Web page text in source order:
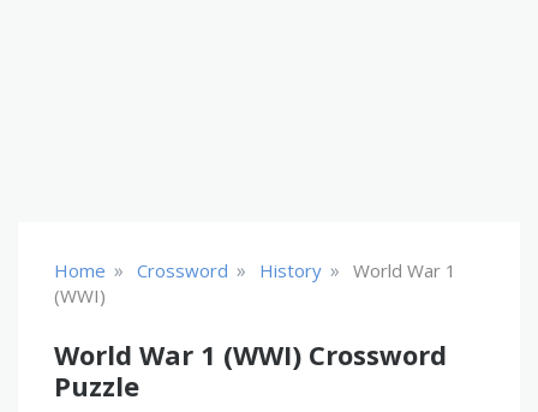
Home » Crossword » History » World War 1
(WWI)
World War 1 (WWI) Crossword
Puzzle